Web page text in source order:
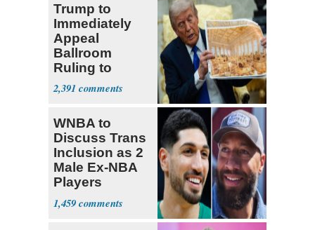
Trump to
Immediately
Appeal
Ballroom
Ruling to
Supreme Court
2,391
WNBA to
Discuss Trans
Inclusion as 2
Male Ex-NBA
Players
Declare for
Draft
1,459